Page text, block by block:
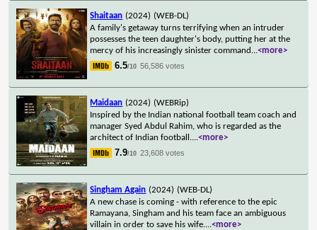
Shaitaan (2024) (WEB-DL)
A family's getaway turns terrifying when an intruder
possesses the teen daughter's body, putting her at the
mercy of his increasingly sinister command ...<more>
6.5/10 56,586 votes
Maidaan (2024) (WEBRip)
Inspired by the Indian national football team coach and
manager Syed Abdul Rahim, who is regarded as the
architect of Indian football....<more>
7.9/10 23,608 votes
Singham Again (2024) (WEB-DL)
A new chase is coming - with reference to the epic
Ramayana, Singham and his team face an ambiguous
villain in order to save his wife....<more>